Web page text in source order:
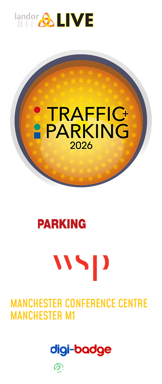
MANCHESTER CONFERENCE CENTRE
MANCHESTER M1
Sponsored Places